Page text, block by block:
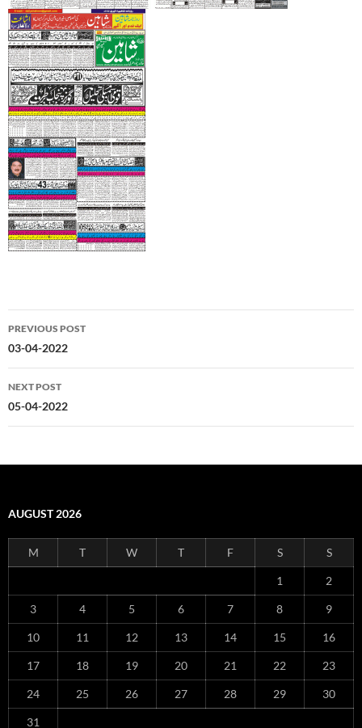
Post
navigation
PREVIOUS POST
03-04-2022
NEXT POST
05-04-2022
AUGUST 2026
M T W T F S S
1 2
3 4 5 6 7 8 9
10 11 12 13 14 15 16
17 18 19 20 21 22 23
24 25 26 27 28 29 30
31